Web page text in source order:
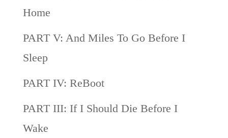
Home
PART V: And Miles To Go Before I
Sleep
PART IV: ReBoot
PART III: If I Should Die Before I
Wake